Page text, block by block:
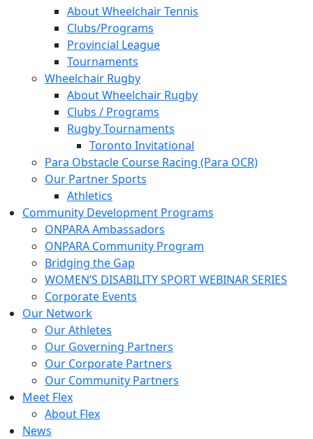
About Wheelchair Tennis
Clubs/Programs
Provincial League
Tournaments
Wheelchair Rugby
About Wheelchair Rugby
Clubs / Programs
Rugby Tournaments
Toronto Invitational
Para Obstacle Course Racing (Para OCR)
Our Partner Sports
Athletics
Community Development Programs
ONPARA Ambassadors
ONPARA Community Program
Bridging the Gap
WOMEN’S DISABILITY SPORT WEBINAR SERIES
Corporate Events
Our Network
Our Athletes
Our Governing Partners
Our Corporate Partners
Our Community Partners
Meet Flex
About Flex
News